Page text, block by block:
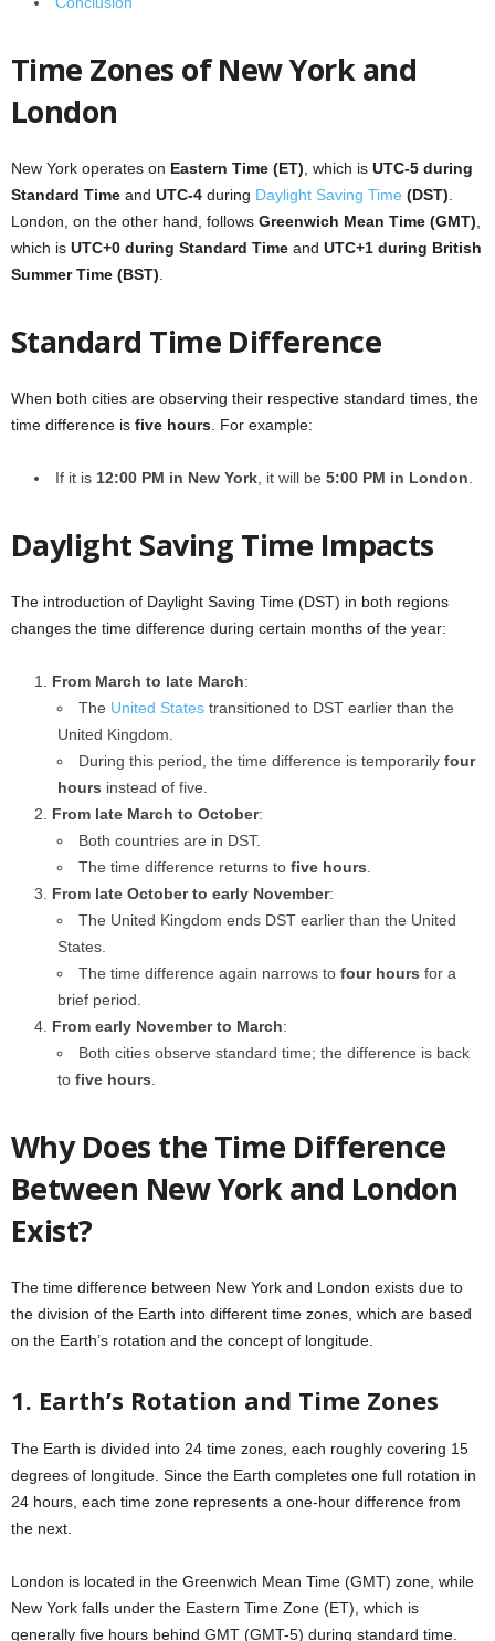
Time Zones of New York and
London
New York operates on Eastern Time (ET) , which is UTC-5 during
Standard Time and UTC-4 during Daylight Saving Time (DST)
London, on the other hand, follows Greenwich Mean Time (GMT)
which is UTC+0 during Standard Time and UTC+1 during British
Summer Time (BST)
Standard Time Difference
When both cities are observing their respective standard times, the
time difference is five hours . For example:
If it is 12:00 PM in New York , it will be 5:00 PM in London
Daylight Saving Time Impacts
The introduction of Daylight Saving Time (DST) in both regions
changes the time difference during certain months of the year:
From March to late March:
The United States transitioned to DST earlier than the
United Kingdom.
During this period, the time difference is temporarily four
hours instead of five.
From late March to October:
Both countries are in DST.
The time difference returns to five hours
From late October to early November:
The United Kingdom ends DST earlier than the United
States.
The time difference again narrows to four hours for a
brief period.
From early November to March:
Both cities observe standard time; the difference is back
to five hours
Why Does the Time Difference
Between New York and London
Exist?
The time difference between New York and London exists due to
the division of the Earth into different time zones, which are based
on the Earth’s rotation and the concept of longitude.
1. Earth’s Rotation and Time Zones
The Earth is divided into 24 time zones, each roughly covering 15
degrees of longitude. Since the Earth completes one full rotation in
24 hours, each time zone represents a one-hour difference from
the next.
London is located in the Greenwich Mean Time (GMT) zone, while
New York falls under the Eastern Time Zone (ET), which is
generally five hours behind GMT (GMT-5) during standard time.